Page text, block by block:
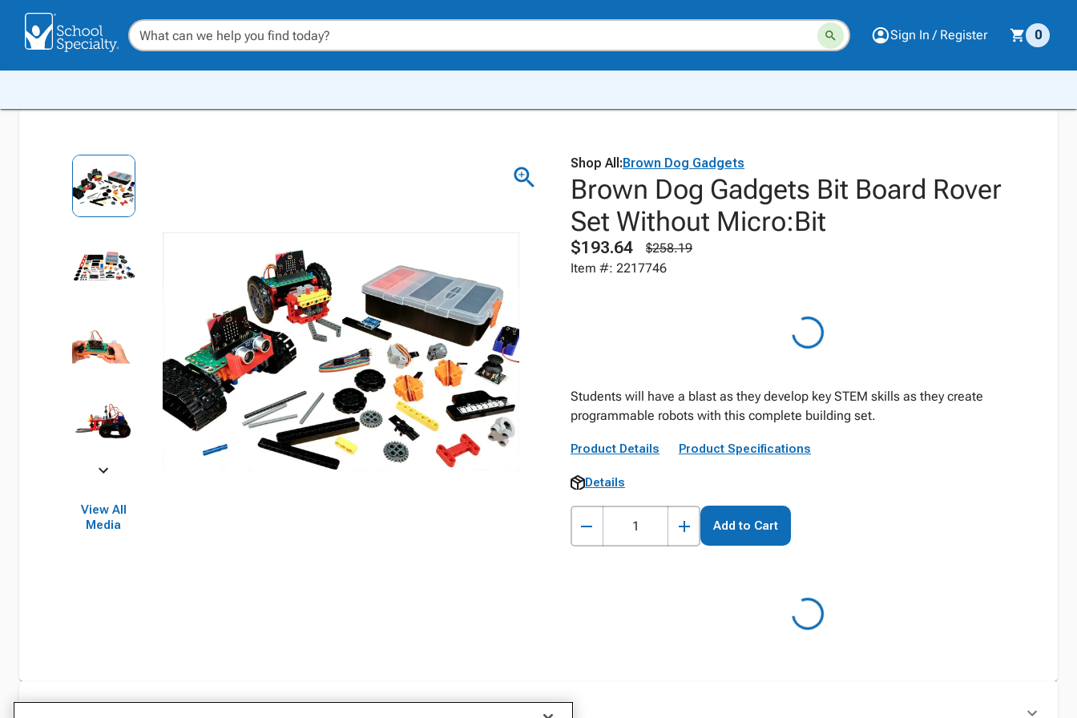
Sign In / Register 0
View All
Media
Shop All:Brown Dog Gadgets
Brown Dog Gadgets Bit Board Rover
Set Without Micro:Bit
$193.64
$258.19
Item #: 2217746
Students will have a blast as they develop key STEM skills as they create
programmable robots with this complete building set.
Product Details Product Specifications
Details
Add to Cart